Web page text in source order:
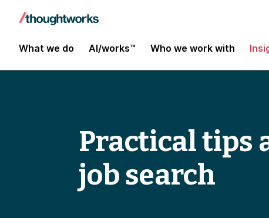
What we do AI/works™ Who we work with
Practical tips
job search